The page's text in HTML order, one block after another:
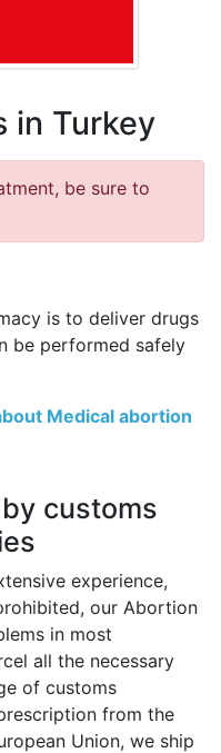
in Turkey
be sure to
is to deliver drugs
be performed safely
Medical abortion
customs
experience,
our Abortion
in most
all the necessary
of customs
from the
Union, we ship